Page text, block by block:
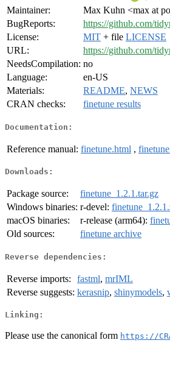
Maintainer:
Max Kuhn <max at
BugReports:
https://github.com/
License:
MIT + file LICENSE
URL:
https://github.com/
NeedsCompilation: no
Language:
en-US
Materials:
README, NEWS
CRAN checks:
finetune results
Documentation:
Reference manual: finetune.html ,
Downloads:
Package source:
finetune_1.2.1.tar.gz
Windows binaries: r-devel:
macOS binaries:
r-release (arm64):
Old sources:
finetune archive
Reverse dependencies:
Reverse imports: fastml, mrIML
Reverse suggests: kerasnip, shinymodels,
Linking:
Please use the canonical form https://